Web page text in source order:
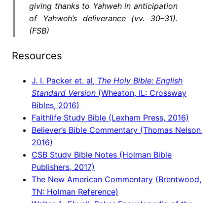
giving thanks to Yahweh in anticipation
of Yahweh’s deliverance (vv. 30–31).
(FSB)
Resources
J. I. Packer et. al, The Holy Bible: English
Standard Version (Wheaton, IL: Crossway
Bibles, 2016)
Faithlife Study Bible (Lexham Press, 2016)
Believer’s Bible Commentary (Thomas Nelson,
2016)
CSB Study Bible Notes (Holman Bible
Publishers, 2017)
The New American Commentary (Brentwood,
TN: Holman Reference)